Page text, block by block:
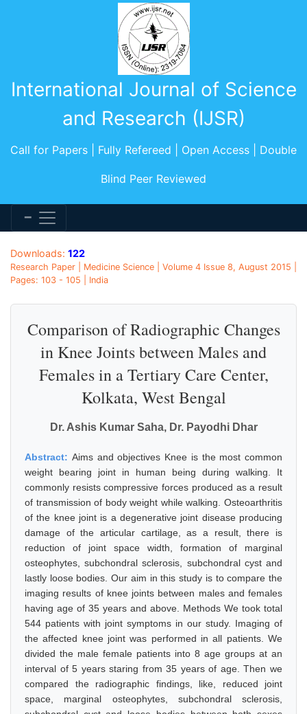
International Journal of Science
and Research (IJSR)
Call for Papers | Fully Refereed | Open Access | Double
Blind Peer Reviewed
Downloads: 122
Research Paper | Medicine Science | Volume 4 Issue 8, August 2015 |
Pages: 103 - 105 | India
Comparison of Radiographic Changes
in Knee Joints between Males and
Females in a Tertiary Care Center,
Kolkata, West Bengal
Dr. Ashis Kumar Saha, Dr. Payodhi Dhar
Abstract: Aims and objectives Knee is the most common
weight bearing joint in human being during walking. It
commonly resists compressive forces produced as a result
of transmission of body weight while walking. Osteoarthritis
of the knee joint is a degenerative joint disease producing
damage of the articular cartilage, as a result, there is
reduction of joint space width, formation of marginal
osteophytes, subchondral sclerosis, subchondral cyst and
lastly loose bodies. Our aim in this study is to compare the
imaging results of knee joints between males and females
having age of 35 years and above. Methods We took total
544 patients with joint symptoms in our study. Imaging of
the affected knee joint was performed in all patients. We
divided the male female patients into 8 age groups at an
interval of 5 years staring from 35 years of age. Then we
compared the radiographic findings, like, reduced joint
space, marginal osteophytes, subchondral sclerosis,